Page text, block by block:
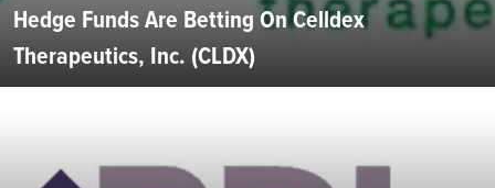
Hedge Funds Are Betting On Celldex
Therapeutics, Inc. (CLDX)